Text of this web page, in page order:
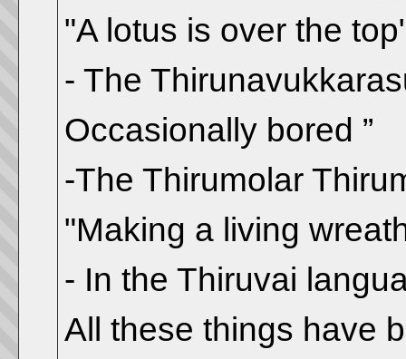
"A lotus is over the
- The
Occasionally bored ”
-The Thirumolar
"Making a living
- In the Thiruvai
All these things have